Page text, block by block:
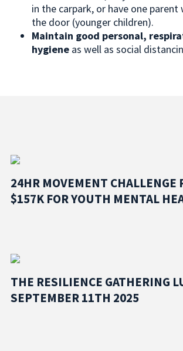
in the carpark, or have one
the door (younger children).
Maintain good personal,
hygiene as well as social
24HR MOVEMENT CHALLENGE
$157K FOR YOUTH MENTAL
THE RESILIENCE GATHERING
SEPTEMBER 11TH 2025